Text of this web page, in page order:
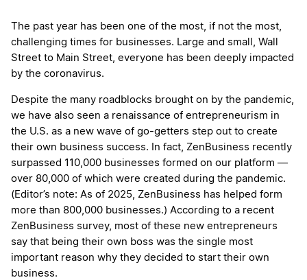
More
The past year has been one of the most, if not the most,
challenging times for businesses. Large and small, Wall
Street to Main Street, everyone has been deeply impacted
by the coronavirus.
Despite the many roadblocks brought on by the pandemic,
we have also seen a renaissance of entrepreneurism in
the U.S. as a new wave of go-getters step out to create
their own business success. In fact, ZenBusiness recently
surpassed 110,000 businesses formed on our platform —
over 80,000 of which were created during the pandemic.
(Editor’s note: As of 2025, ZenBusiness has helped form
more than 800,000 businesses.) According to a recent
ZenBusiness survey, most of these new entrepreneurs
say that being their own boss was the single most
important reason why they decided to start their own
business.